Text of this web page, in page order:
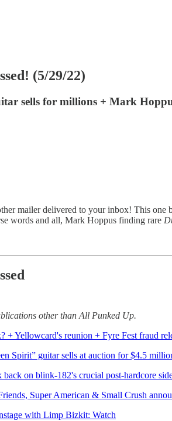
(5/29/22)
sells for millions + Mark
mailer delivered to your inbox! This
words and all, Mark Hoppus finding rare
other than All Punked Up.
+ Yellowcard's reunion + Fyre Fest fraud
Spirit” guitar sells at auction for $4.5
on blink-182's crucial post-hardcore
Super American & Small Crush
with Limp Bizkit: Watch